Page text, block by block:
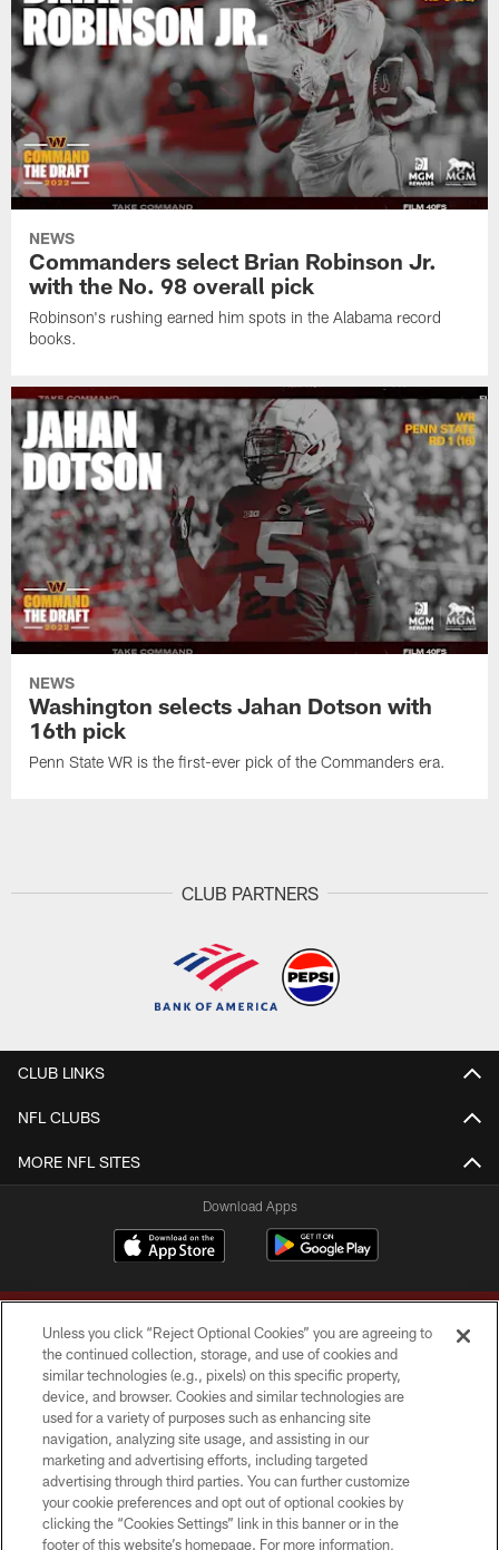
NEWS
Commanders select Brian Robinson Jr.
with the No. 98 overall pick
Robinson's rushing earned him spots in the Alabama record
books.
NEWS
Washington selects Jahan Dotson with
16th pick
Penn State WR is the first-ever pick of the Commanders era.
CLUB PARTNERS
CLUB LINKS
NFL CLUBS
MORE NFL SITES
Download Apps
Copyright © 2026 Washington Commanders. All rights reserved.
TERMS & CONDITIONS
PRIVACY POLICY
ACCESSIBILITY
Unless you click “Reject Optional Cookies” you are agreeing to
the continued collection, storage, and use of cookies and
similar technologies (e.g., pixels) on this specific property,
device, and browser. Cookies and similar technologies are
used for a variety of purposes such as enhancing site
navigation, analyzing site usage, and assisting in our
marketing and advertising efforts, including targeted
advertising through third parties. You can further customize
your cookie preferences and opt out of optional cookies by
clicking the “Cookies Settings” link in this banner or in the
footer of this website’s homepage. For more information,